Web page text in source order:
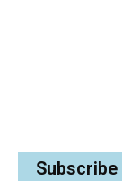
Subscribe